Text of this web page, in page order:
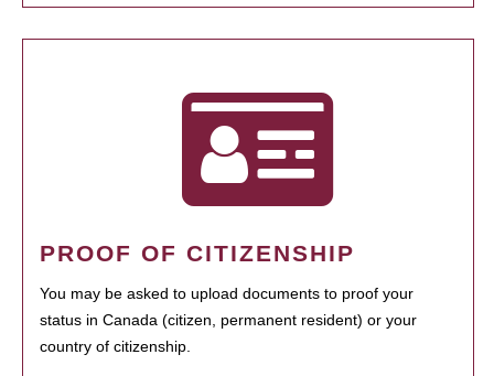
PROOF OF CITIZENSHIP
You may be asked to upload documents to proof your
status in Canada (citizen, permanent resident) or your
country of citizenship.